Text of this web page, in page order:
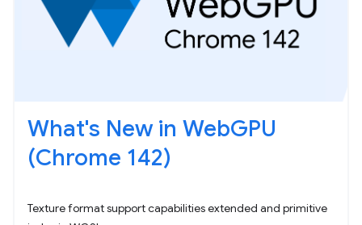
What's New in WebGPU
(Chrome 142)
Texture format support capabilities extended and primitive